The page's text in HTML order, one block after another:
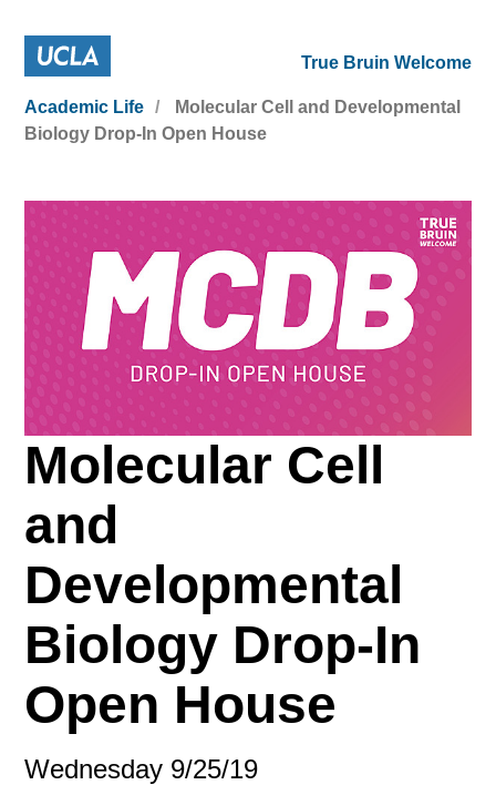
True Bruin Welcome
Academic Life
Molecular Cell and Developmental
Biology Drop-In Open House
Molecular Cell
and
Developmental
Biology Drop-In
Open House
Wednesday 9/25/19